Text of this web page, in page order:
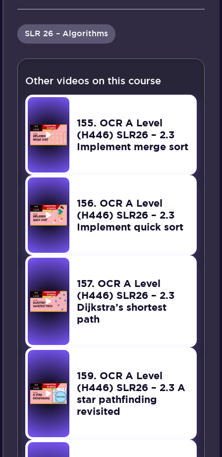
SLR 26 – Algorithms
Other videos on this course
155. OCR A Level
(H446) SLR26 – 2.3
Implement merge sort
156. OCR A Level
(H446) SLR26 – 2.3
Implement quick sort
157. OCR A Level
(H446) SLR26 – 2.3
Dijkstra’s shortest
path
159. OCR A Level
(H446) SLR26 – 2.3 A
star pathfinding
revisited